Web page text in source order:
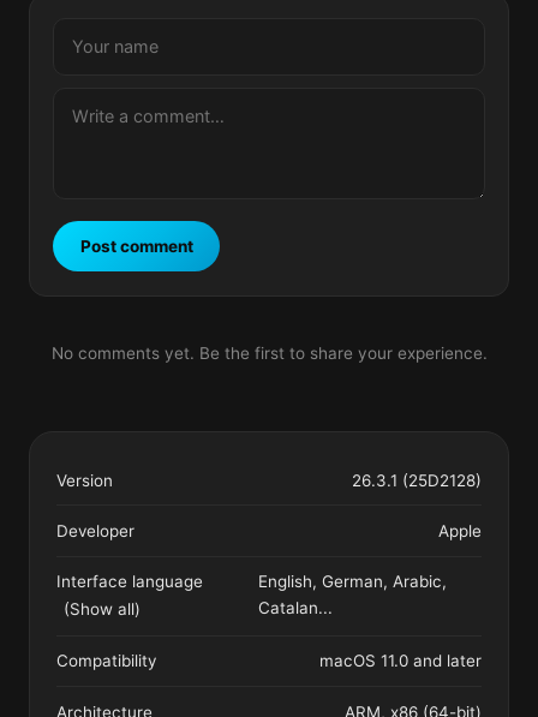
Post comment
No comments yet. Be the first to share your experience.
Version 26.3.1 (25D2128)
Developer Apple
Interface language
(Show all)
English, German, Arabic,
Catalan...
Compatibility macOS 11.0 and later
Architecture ARM, x86 (64-bit)